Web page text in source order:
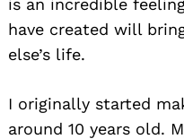
have created will
else’s life.
I originally started
around 10 years old.